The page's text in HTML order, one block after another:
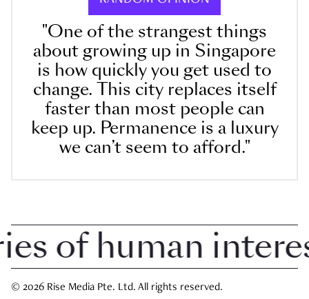
"One of the strangest things
about growing up in Singapore
is how quickly you get used to
change. This city replaces itself
faster than most people can
keep up. Permanence is a luxury
we can’t seem to afford."
of human interest
© 2026 Rise Media Pte. Ltd. All rights reserved.